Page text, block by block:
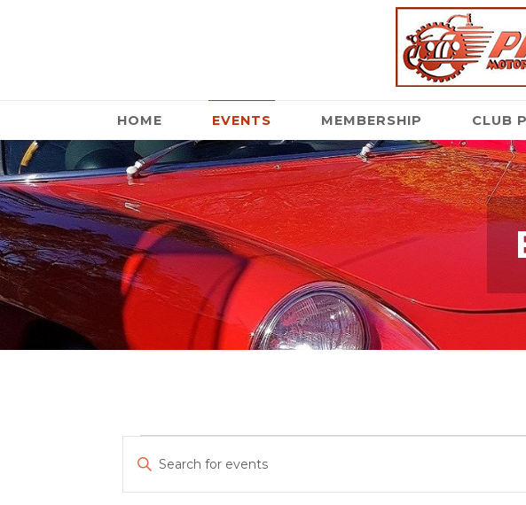
HOME EVENTS MEMBERSHIP CLUB
Search
and
Enter